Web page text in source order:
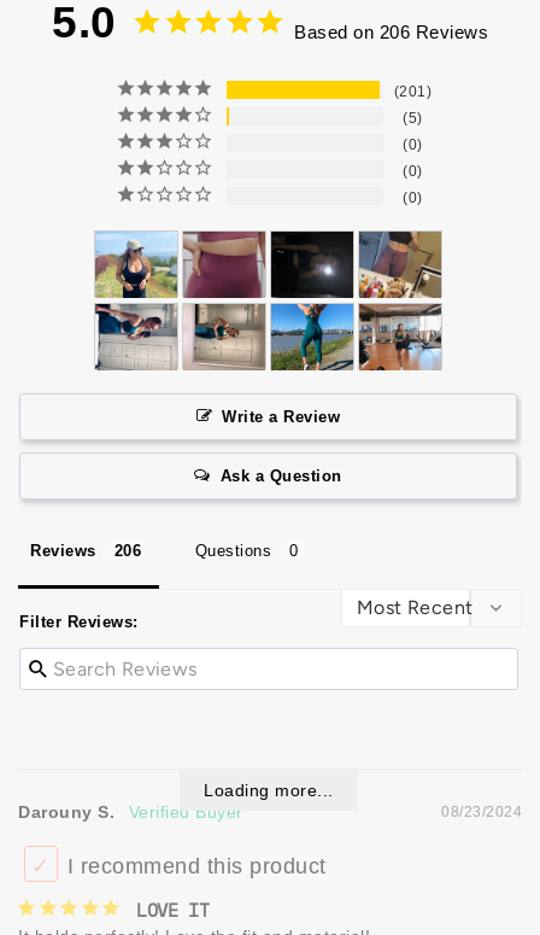
5.0 Based on 206 Reviews
201
5
0
0
0
Write a Review
Ask a Question
Reviews Questions
Filter Reviews:
Loading more...
08/23/2024
Darouny S.
I recommend this product
LOVE IT